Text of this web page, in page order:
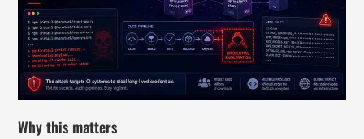
Why this matters